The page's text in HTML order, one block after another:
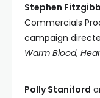
Stephen
Commercials
campaign
Warm Blood,
Polly Staniford